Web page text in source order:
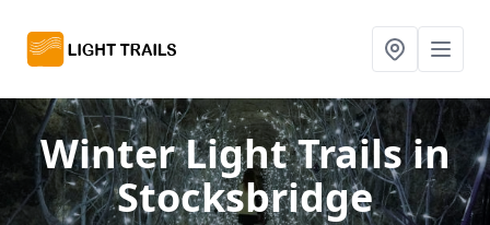
Winter Light Trailsin
Stocksbridge